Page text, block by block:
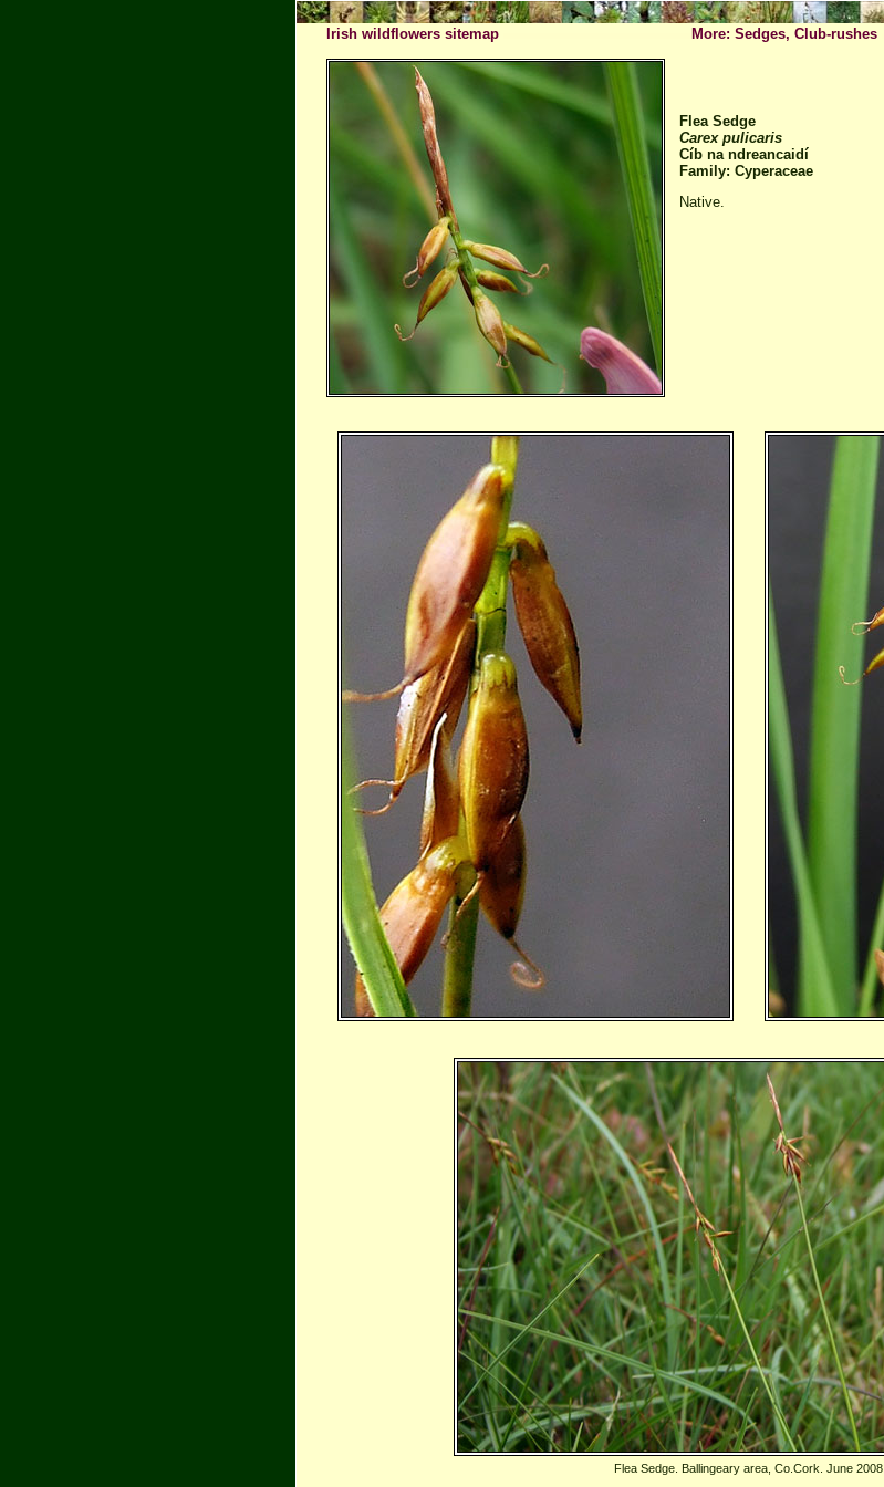
Irish wildflowers sitemap More: Sedges, Club-rushes
Flea Sedge
Carex pulicaris
Cíb na ndreancaidí
Family: Cyperaceae
Native.
Flea Sedge. Ballingeary area, Co.Cork. June 2008